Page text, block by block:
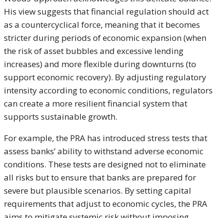
His view suggests that financial regulation should act
as a countercyclical force, meaning that it becomes
stricter during periods of economic expansion (when
the risk of asset bubbles and excessive lending
increases) and more flexible during downturns (to
support economic recovery). By adjusting regulatory
intensity according to economic conditions, regulators
can create a more resilient financial system that
supports sustainable growth.
For example, the PRA has introduced stress tests that
assess banks’ ability to withstand adverse economic
conditions. These tests are designed not to eliminate
all risks but to ensure that banks are prepared for
severe but plausible scenarios. By setting capital
requirements that adjust to economic cycles, the PRA